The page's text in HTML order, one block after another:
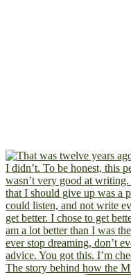
The story behind how the